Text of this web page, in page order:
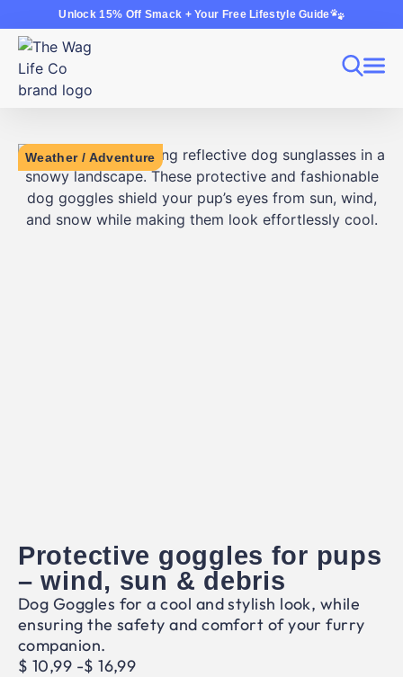
Unlock 15% Off Smack + Your Free Lifestyle Guide
Weather/ Adventure
Protective goggles for pups
– wind, sun & debris
Dog Goggles for a cool and stylish look, while
ensuring the safety and comfort of your furry
companion.
$ 10,99 -$ 16,99